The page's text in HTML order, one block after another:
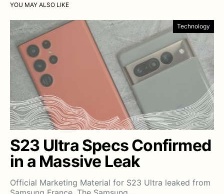
YOU MAY ALSO LIKE
Technology
S23 Ultra Specs Confirmed
in a Massive Leak
Official Marketing Material for S23 Ultra leaked from